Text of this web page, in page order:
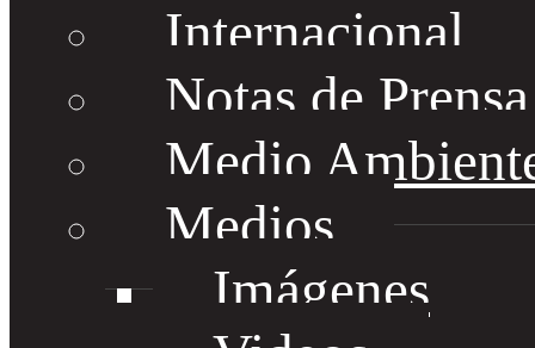
Internacional
Notas de
Medio
Medios
Imágenes